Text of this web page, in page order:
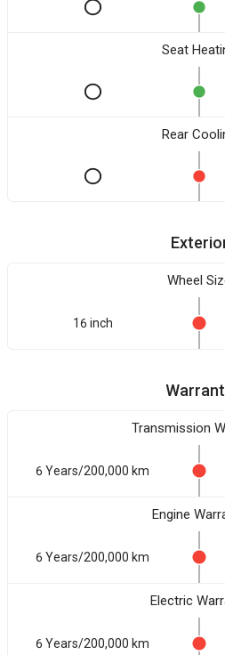
Seat
Rear
Wheel
16 inch
Transmission
6 Years/200,000 km
Engine
6 Years/200,000 km
Electric
6 Years/200,000 km